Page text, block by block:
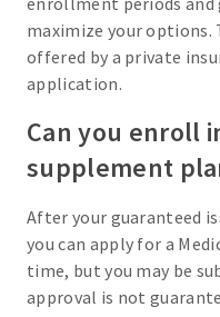
maximize your options.
offered by a private
application.
Can you enroll
supplement
After your guaranteed
you can apply for a
time, but you may be
approval is not